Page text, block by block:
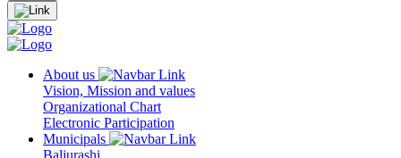
About us
Vision, Mission and values
Organizational Chart
Electronic Participation
Municipals
Baljurashi